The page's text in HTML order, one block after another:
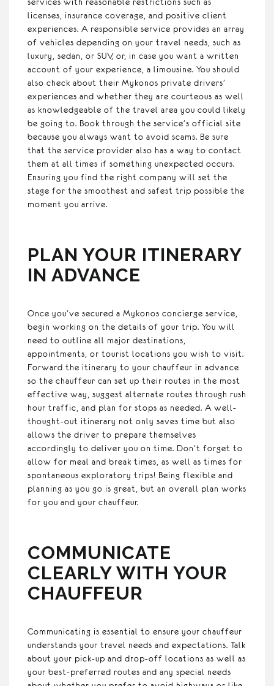
services with reasonable restrictions such as
licenses, insurance coverage, and positive client
experiences. A responsible service provides an array
of vehicles depending on your travel needs, such as
luxury, sedan, or SUV, or, in case you want a written
account of your experience, a limousine. You should
also check about their Mykonos private drivers’
experiences and whether they are courteous as well
as knowledgeable of the travel area you could likely
be going to. Book through the service’s official site
because you always want to avoid scams. Be sure
that the service provider also has a way to contact
them at all times if something unexpected occurs.
Ensuring you find the right company will set the
stage for the smoothest and safest trip possible the
moment you arrive.
PLAN YOUR ITINERARY
IN ADVANCE
Once you’ve secured a Mykonos concierge service,
begin working on the details of your trip. You will
need to outline all major destinations,
appointments, or tourist locations you wish to visit.
Forward the itinerary to your chauffeur in advance
so the chauffeur can set up their routes in the most
effective way, suggest alternate routes through rush
hour traffic, and plan for stops as needed. A well-
thought-out itinerary not only saves time but also
allows the driver to prepare themselves
accordingly to deliver you on time. Don’t forget to
allow for meal and break times, as well as times for
spontaneous exploratory trips! Being flexible and
planning as you go is great, but an overall plan works
for you and your chauffeur.
COMMUNICATE
CLEARLY WITH YOUR
CHAUFFEUR
Communicating is essential to ensure your chauffeur
understands your travel needs and expectations. Talk
about your pick-up and drop-off locations as well as
your best-preferred routes and any special needs